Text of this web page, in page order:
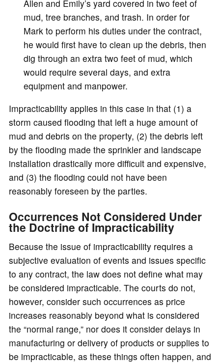
Allen and Emily’s yard covered in two feet of
mud, tree branches, and trash. In order for
Mark to perform his duties under the contract,
he would first have to clean up the debris, then
dig through an extra two feet of mud, which
would require several days, and extra
equipment and manpower.
Impracticability applies in this case in that (1) a
storm caused flooding that left a huge amount of
mud and debris on the property, (2) the debris left
by the flooding made the sprinkler and landscape
installation drastically more difficult and expensive,
and (3) the flooding could not have been
reasonably foreseen by the parties.
Occurrences Not Considered Under
the Doctrine of Impracticability
Because the issue of impracticability requires a
subjective evaluation of events and issues specific
to any contract, the law does not define what may
be considered impracticable. The courts do not,
however, consider such occurrences as price
increases reasonably beyond what is considered
the “normal range,” nor does it consider delays in
manufacturing or delivery of products or supplies to
be impracticable, as these things often happen, and